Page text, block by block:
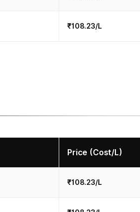
₹108.23/L
Price (Cost/L)
₹108.23/L